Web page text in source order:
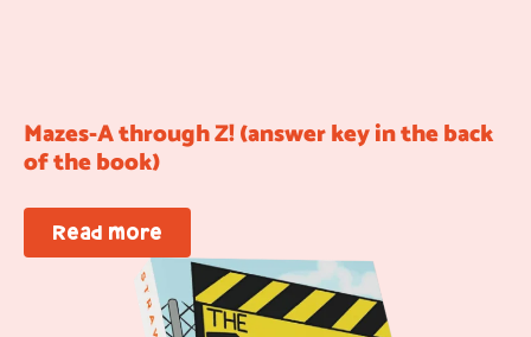
Mazes-A through Z! (answer key in the back
of the book)
Read more